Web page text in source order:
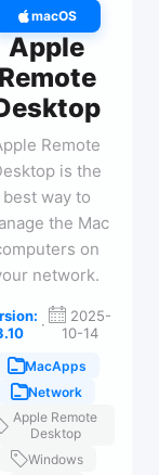
macOS
Apple
Remote
Remote
is the
best way to
the Mac
on
network.
·
2025-
10-14
MacApps
Network
Apple Remote
Desktop
Windows